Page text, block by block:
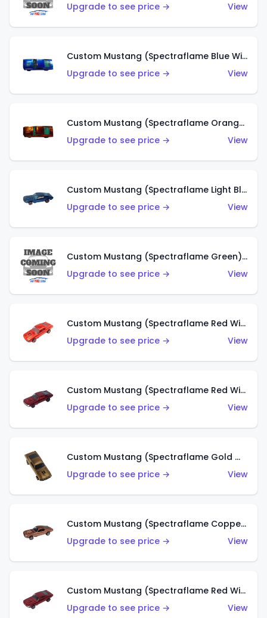
Upgrade to see price →
View
Custom Mustang (Spectraflame Blue With Blue Tint) (US)
Upgrade to see price →
View
Custom Mustang (Spectraflame Orange With Blue Tint) (US)
Upgrade to see price →
View
Custom Mustang (Spectraflame Light Blue With Blue Tint) (US)
Upgrade to see price →
View
Custom Mustang (Spectraflame Green) (HK)
Upgrade to see price →
View
Custom Mustang (Spectraflame Red With Open Hood Scoop) (HK)
Upgrade to see price →
View
Custom Mustang (Spectraflame Red With Red Interior) (HK)
Upgrade to see price →
View
Custom Mustang (Spectraflame Gold With Open Hood Scoop) (HK)
Upgrade to see price →
View
Custom Mustang (Spectraflame Copper) (HK)
Upgrade to see price →
View
Custom Mustang (Spectraflame Red With Orange Interior) (HK)
Upgrade to see price →
View